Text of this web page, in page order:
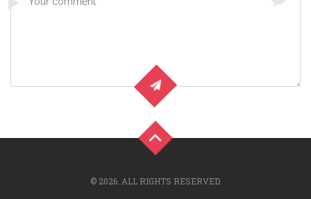
© 2026. ALL RIGHTS RESERVED.